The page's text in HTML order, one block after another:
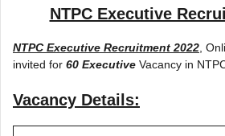
NTPC Executive
NTPC Executive Recruitment 2022 ,
invited for 60 Executive Vacancy in
Vacancy Details: